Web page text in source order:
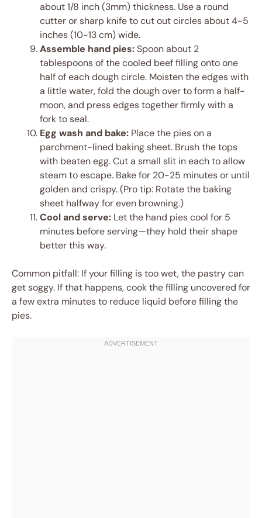
about 1/8 inch (3mm) thickness. Use a round
cutter or sharp knife to cut out circles about 4-5
inches (10-13 cm) wide.
Assemble hand pies:Spoon about 2
tablespoons of the cooled beef filling onto one
half of each dough circle. Moisten the edges with
a little water, fold the dough over to form a half-
moon, and press edges together firmly with a
fork to seal.
Egg wash and bake: Place the pies on a
parchment-lined baking sheet. Brush the tops
with beaten egg. Cut a small slit in each to allow
steam to escape. Bake for 20-25 minutes or until
golden and crispy. (Pro tip: Rotate the baking
sheet halfway for even browning.)
Cool and serve: Let the hand pies cool for 5
minutes before serving—they hold their shape
better this way.
Common pitfall: If your filling is too wet, the pastry can
get soggy. If that happens, cook the filling uncovered for
a few extra minutes to reduce liquid before filling the
pies.